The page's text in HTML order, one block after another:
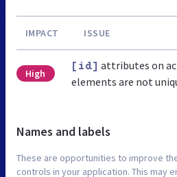
IMPACT ISSUE
High
[id] attributes on
elements are not
Names and labels
These are opportunities to improve
controls in your application. This may